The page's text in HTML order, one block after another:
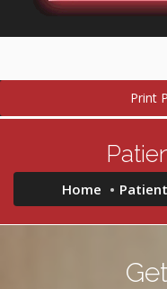
Print
Home